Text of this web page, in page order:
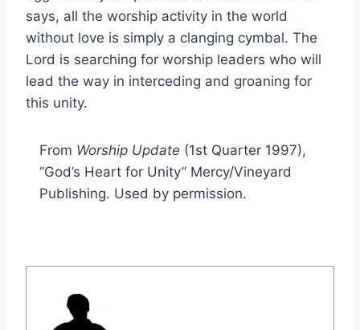
says, all the worship activity in the world
without love is simply a clanging cymbal. The
Lord is searching for worship leaders who will
lead the way in interceding and groaning for
this unity.
From Worship Update (1st Quarter 1997),
“God’s Heart for Unity” Mercy/Vineyard
Publishing. Used by permission.